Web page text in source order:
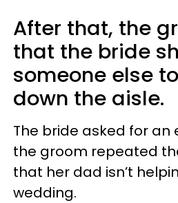
After that, the
that the bride
someone else
down the aisle.
The bride asked for an
the groom repeated
that her dad isn’t
wedding.